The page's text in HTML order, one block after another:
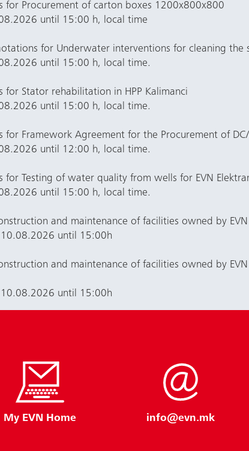
for Procurement of carton boxes 1200x800x800
until 15:00 h, local time
for Underwater interventions for cleaning the
until 15:00 h, local time.
Stator rehabilitation in HPP Kalimanci
until 15:00 h, local time.
Framework Agreement for the Procurement of
until 12:00 h, local time.
Testing of water quality from wells for EVN
until 15:00 h, local time.
and maintenance of facilities owned by
until 15:00h
and maintenance of facilities owned by EVN
until 15:00h
My EVN Home info@evn.mk